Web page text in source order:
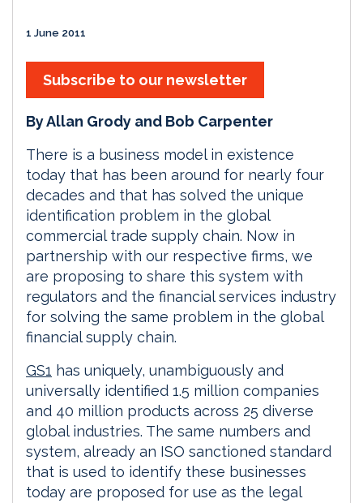
1 June 2011
Subscribe to our newsletter
By Allan Grody and Bob Carpenter
There is a business model in existence
today that has been around for nearly four
decades and that has solved the unique
identification problem in the global
commercial trade supply chain. Now in
partnership with our respective firms, we
are proposing to share this system with
regulators and the financial services industry
for solving the same problem in the global
financial supply chain.
GS1 has uniquely, unambiguously and
universally identified 1.5 million companies
and 40 million products across 25 diverse
global industries. The same numbers and
system, already an ISO sanctioned standard
that is used to identify these businesses
today are proposed for use as the legal